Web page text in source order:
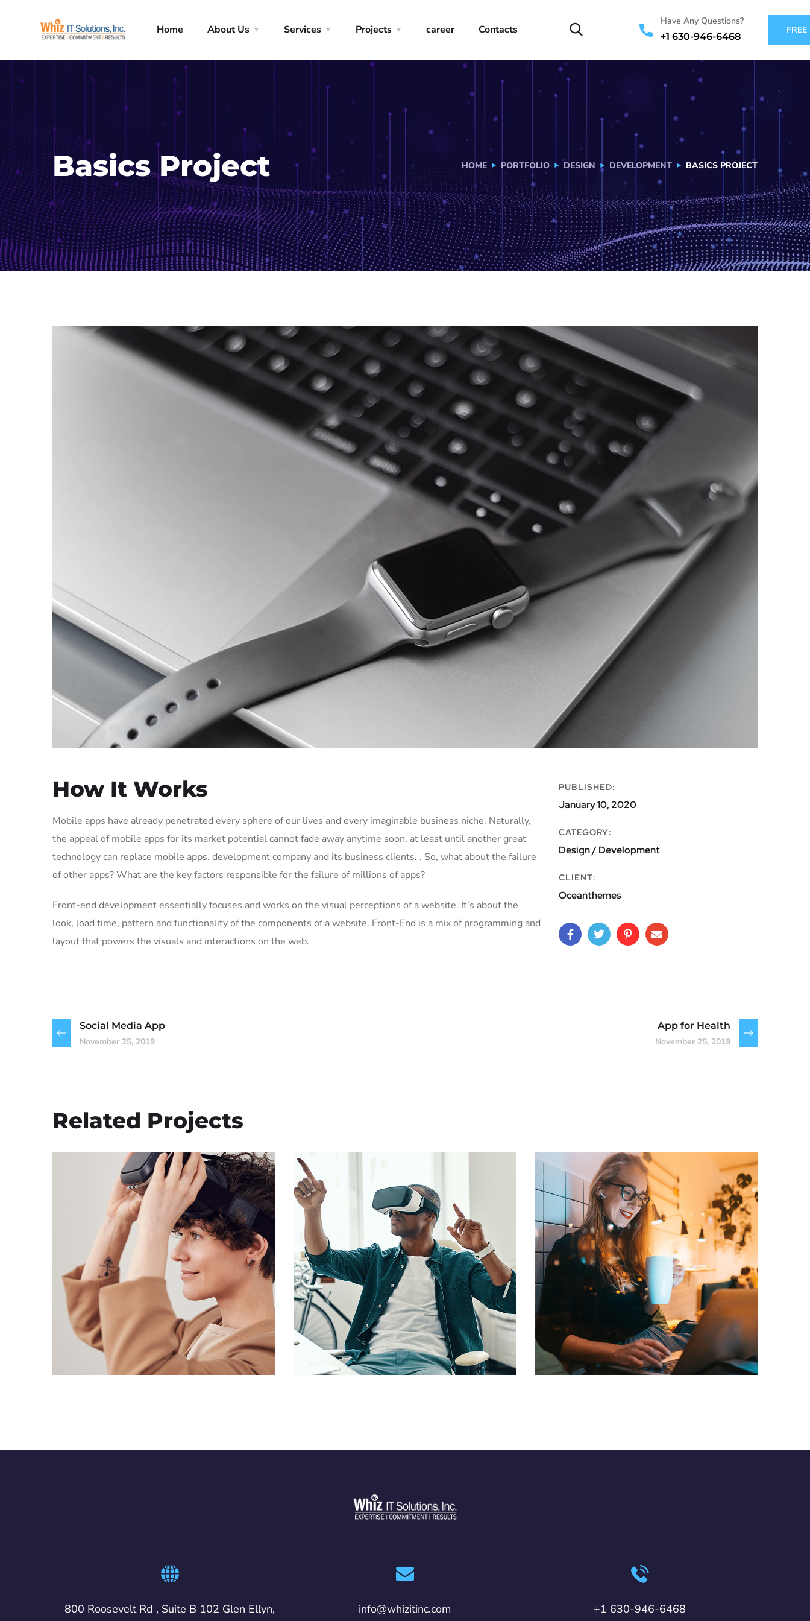
Home About Us Services Projects career Contacts
Have Any Questions?
+1 630-946-6468
Basics Project HOME PORTFOLIO DESIGN DEVELOPMENT BASICS PROJECT
How It Works
Mobile apps have already penetrated every sphere of our lives and every imaginable business niche. Naturally,
the appeal of mobile apps for its market potential cannot fade away anytime soon, at least until another great
technology can replace mobile apps. development company and its business clients. . So, what about the failure
of other apps? What are the key factors responsible for the failure of millions of apps?
Front-end development essentially focuses and works on the visual perceptions of a website. It’s about the
look, load time, pattern and functionality of the components of a website. Front-End is a mix of programming and
layout that powers the visuals and interactions on the web.
PUBLISHED:
January 10, 2020
CATEGORY:
Design / Development
CLIENT:
Oceanthemes
Social Media App
November 25, 2019
App for Health
November 25, 2019
Related Projects
Your New Reality
DESIGN / TECHNOLOGY
App for Virtual Reality
DESIGN / IDEAS
Corporate Website
DEVELOPMENT
800 Roosevelt Rd , Suite B 102 Glen Ellyn, info@whizitinc.com +1 630-946-6468